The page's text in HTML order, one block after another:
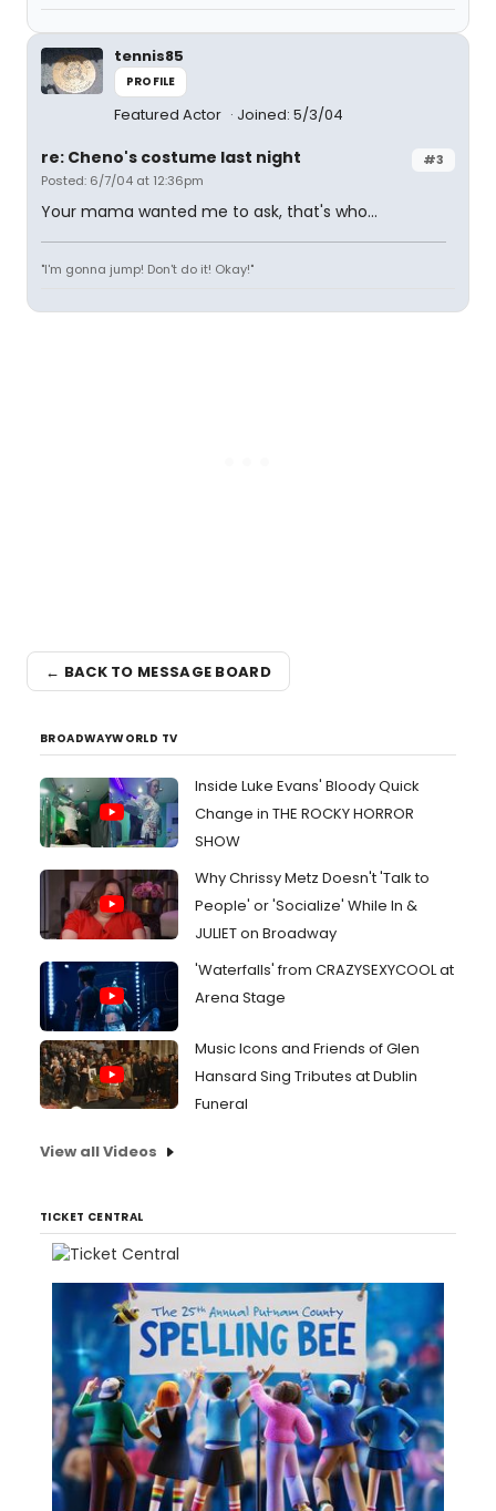
tennis85
PROFILE
Featured Actor Joined: 5/3/04
#3
re: Cheno's costume last night
Posted: 6/7/04 at 12:36pm
Your mama wanted me to ask, that's who...
"I'm gonna jump! Don't do it! Okay!"
← BACK TO MESSAGE BOARD
BROADWAYWORLD TV
Inside Luke Evans' Bloody Quick
Change in THE ROCKY HORROR
SHOW
Why Chrissy Metz Doesn't 'Talk to
People' or 'Socialize' While In &
JULIET on Broadway
'Waterfalls' from CRAZYSEXYCOOL at
Arena Stage
Music Icons and Friends of Glen
Hansard Sing Tributes at Dublin
Funeral
View all Videos
TICKET CENTRAL